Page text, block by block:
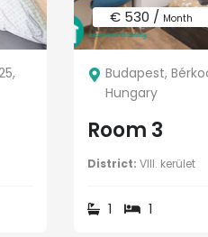
€ 530 / Month
Budapest,
Hungary
Room 3
District: VIII. kerület
1 1